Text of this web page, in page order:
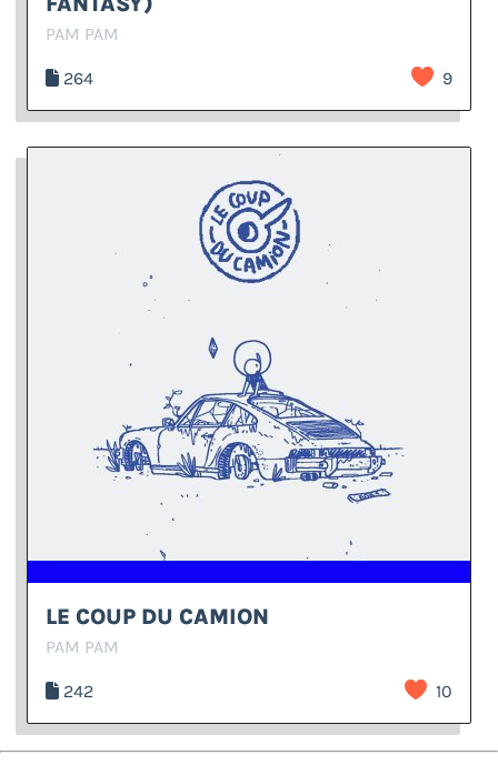
PAM PAM
264 9
LE COUP DU CAMION
PAM PAM
242 10